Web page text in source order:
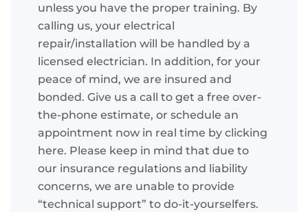
unless you have the proper training. By
calling us, your electrical
repair/installation will be handled by a
licensed electrician. In addition, for your
peace of mind, we are insured and
bonded. Give us a call to get a free over-
the-phone estimate, or schedule an
appointment now in real time by clicking
here. Please keep in mind that due to
our insurance regulations and liability
concerns, we are unable to provide
“technical support” to do-it-yourselfers.